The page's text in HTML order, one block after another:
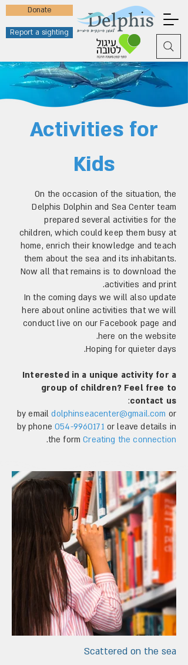
Donate
Report a sighting
Activities for
Kids
On the occasion of the situation, the
Delphis Dolphin and Sea Center team
prepared several activities for the
children, which could keep them busy at
home, enrich their knowledge and teach
them about the sea and its inhabitants.
Now all that remains is to download the
activities and print.
In the coming days we will also update
here about online activities that we will
conduct live on our Facebook page and
here on the website.
Hoping for quieter days.
Interested in a unique activity for a
group of children? Feel free to
contact us
:
by emaildolphinseacenter@gmail.com or
by phone054-9960171 or leave details in
the formCreating the connection
.
Scattered on the sea